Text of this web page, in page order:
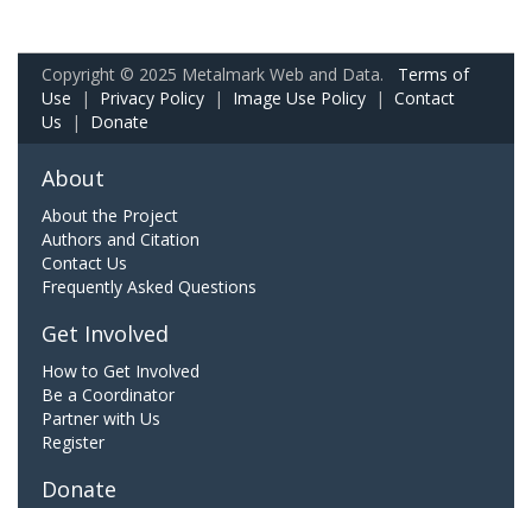
Copyright © 2025 Metalmark Web and Data. Terms of
Use | Privacy Policy | Image Use Policy | Contact
Us | Donate
About
About the Project
Authors and Citation
Contact Us
Frequently Asked Questions
Get Involved
How to Get Involved
Be a Coordinator
Partner with Us
Register
Donate